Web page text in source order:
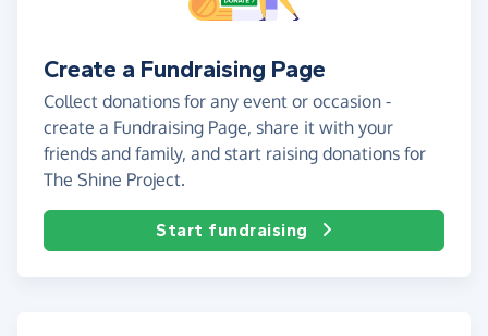
Create a Fundraising Page
Collect donations for any event or occasion -
create a Fundraising Page, share it with your
friends and family, and start raising donations for
The Shine Project.
Start fundraising